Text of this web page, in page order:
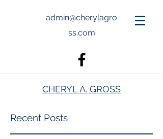
admin@cherylagro
ss.com
CHERYL A. GROSS
Recent Posts